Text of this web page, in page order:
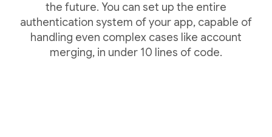
the future. You can set up the entire
authentication system of your app, capable of
handling even complex cases like account
merging, in under 10 lines of code.